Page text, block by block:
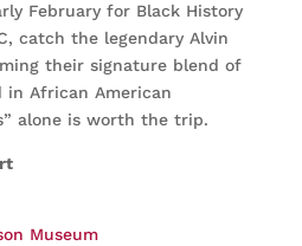
February for Black History
catch the legendary Alvin
their signature blend of
in African American
alone is worth the trip.
Museum